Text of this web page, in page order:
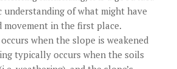
understanding of what might have
movement in the first place.
when the slope is weakened
typically occurs when the soils